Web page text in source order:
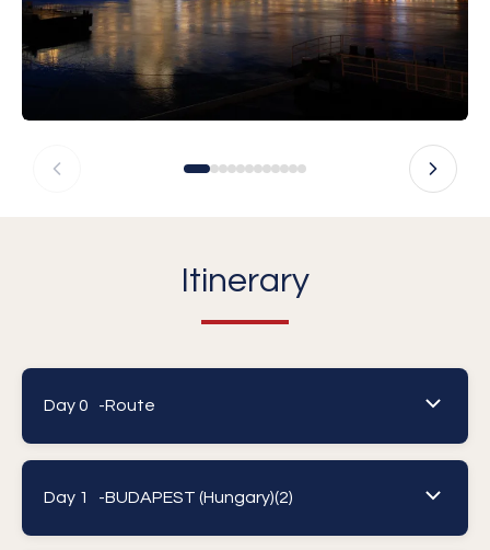
Itinerary
Day 0 -Route
Day 1 -BUDAPEST (Hungary)(2)